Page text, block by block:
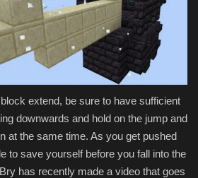
extend, be sure to have sufficient
downwards and hold on the jump and
at the same time. As you get pushed
to save yourself before you fall into the
has recently made a video that goes